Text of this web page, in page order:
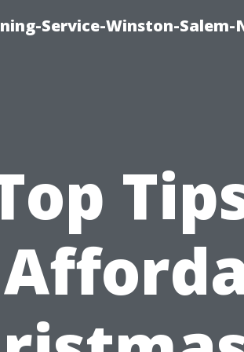
Service-Winston-Salem-